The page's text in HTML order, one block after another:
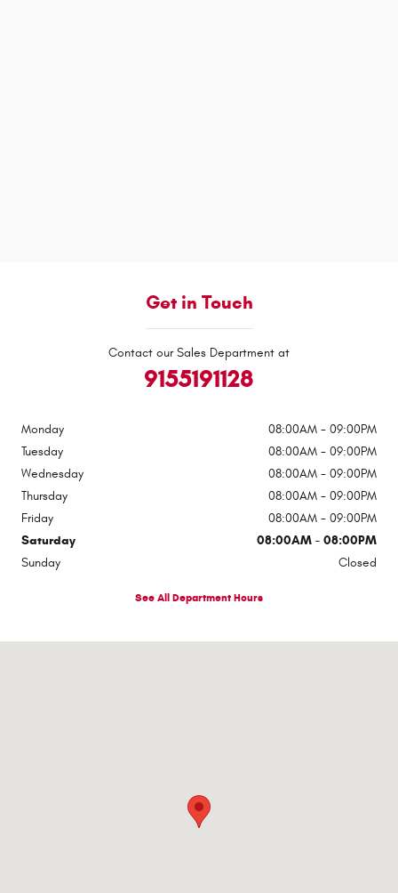
Get in Touch
Contact our Sales Department at
9155191128
Monday
08:00AM - 09:00PM
Tuesday
08:00AM - 09:00PM
Wednesday
08:00AM - 09:00PM
Thursday
08:00AM - 09:00PM
Friday
08:00AM - 09:00PM
Saturday
08:00AM - 08:00PM
Sunday
Closed
See All Department Hours